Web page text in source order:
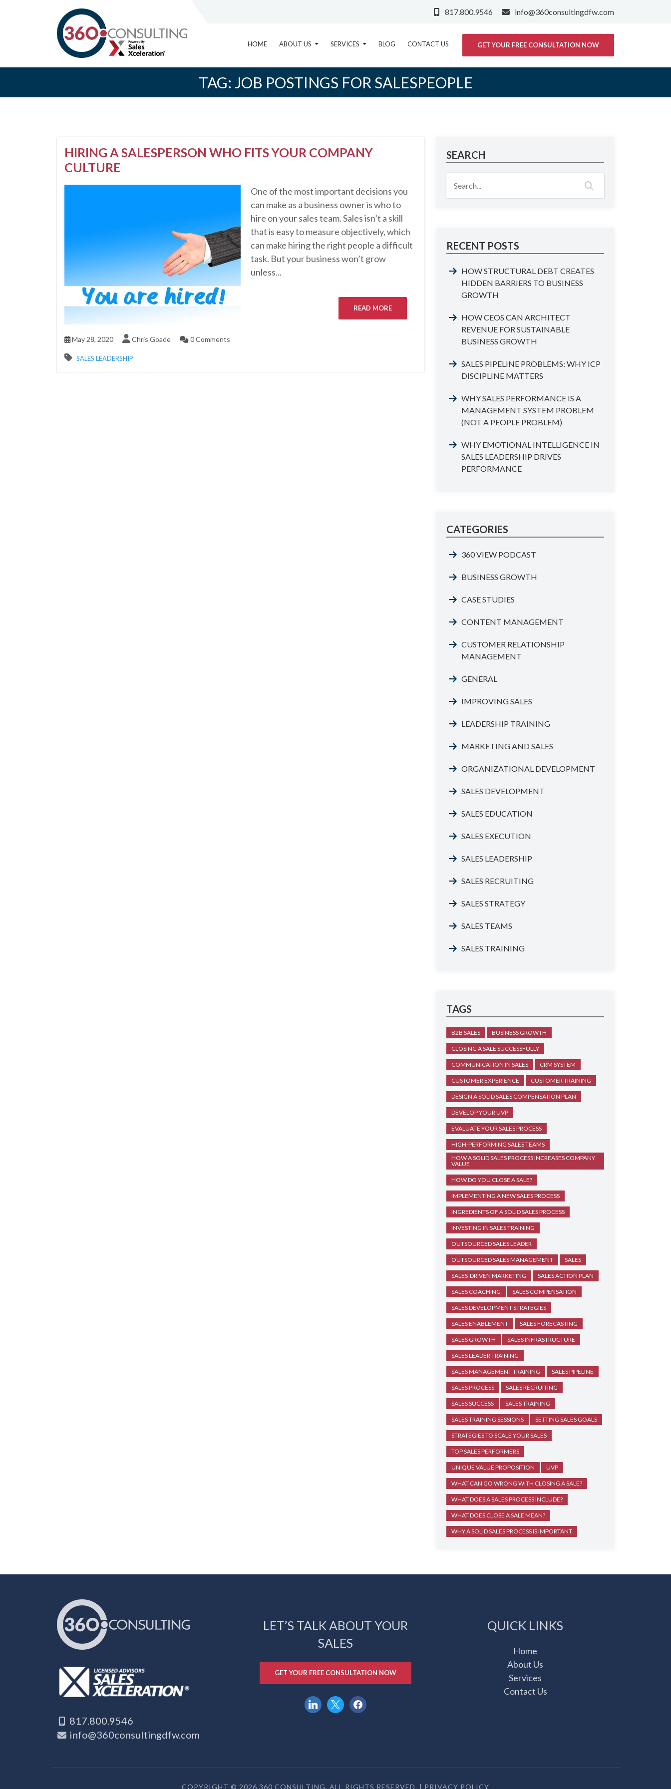
817.800.9546 info@360consultingdfw.com
HOME ABOUT US SERVICES BLOG CONTACT US GET YOUR FREE CONSULTATION NOW
TAG: JOB POSTINGS FOR SALESPEOPLE
HIRING A SALESPERSON WHO FITS YOUR COMPANY
CULTURE
One of the most important decisions you
can make as a business owner is who to
hire on your sales team. Sales isn’t a skill
that is easy to measure objectively, which
can make hiring the right people a difficult
task. But your business won’t grow
unless...
READ MORE
May 28, 2020 Chris Goade 0 Comments
SALES LEADERSHIP
SEARCH
RECENT POSTS
HOW STRUCTURAL DEBT CREATES
HIDDEN BARRIERS TO BUSINESS
GROWTH
HOW CEOS CAN ARCHITECT
REVENUE FOR SUSTAINABLE
BUSINESS GROWTH
SALES PIPELINE PROBLEMS: WHY ICP
DISCIPLINE MATTERS
WHY SALES PERFORMANCE IS A
MANAGEMENT SYSTEM PROBLEM
(NOT A PEOPLE PROBLEM)
WHY EMOTIONAL INTELLIGENCE IN
SALES LEADERSHIP DRIVES
PERFORMANCE
CATEGORIES
360 VIEW PODCAST
BUSINESS GROWTH
CASE STUDIES
CONTENT MANAGEMENT
CUSTOMER RELATIONSHIP
MANAGEMENT
GENERAL
IMPROVING SALES
LEADERSHIP TRAINING
MARKETING AND SALES
ORGANIZATIONAL DEVELOPMENT
SALES DEVELOPMENT
SALES EDUCATION
SALES EXECUTION
SALES LEADERSHIP
SALES RECRUITING
SALES STRATEGY
SALES TEAMS
SALES TRAINING
TAGS
B2B SALES BUSINESS GROWTH
CLOSING A SALE SUCCESSFULLY
COMMUNICATION IN SALES CRM SYSTEM
CUSTOMER EXPERIENCE CUSTOMER TRAINING
DESIGN A SOLID SALES COMPENSATION PLAN
DEVELOP YOUR UVP
EVALUATE YOUR SALES PROCESS
HIGH-PERFORMING SALES TEAMS
HOW A SOLID SALES PROCESS INCREASES COMPANY
VALUE
HOW DO YOU CLOSE A SALE?
IMPLEMENTING A NEW SALES PROCESS
INGREDIENTS OF A SOLID SALES PROCESS
INVESTING IN SALES TRAINING
OUTSOURCED SALES LEADER
OUTSOURCED SALES MANAGEMENT SALES
SALES-DRIVEN MARKETING SALES ACTION PLAN
SALES COACHING SALES COMPENSATION
SALES DEVELOPMENT STRATEGIES
SALES ENABLEMENT SALES FORECASTING
SALES GROWTH SALES INFRASTRUCTURE
SALES LEADER TRAINING
SALES MANAGEMENT TRAINING SALES PIPELINE
SALES PROCESS SALES RECRUITING
SALES SUCCESS SALES TRAINING
SALES TRAINING SESSIONS SETTING SALES GOALS
STRATEGIES TO SCALE YOUR SALES
TOP SALES PERFORMERS
UNIQUE VALUE PROPOSITION UVP
WHAT CAN GO WRONG WITH CLOSING A SALE?
WHAT DOES A SALES PROCESS INCLUDE?
WHAT DOES CLOSE A SALE MEAN?
WHY A SOLID SALES PROCESS IS IMPORTANT
817.800.9546
info@360consultingdfw.com
LET’S TALK ABOUT YOUR
SALES
GET YOUR FREE CONSULTATION NOW
linkedin
x facebook
QUICK LINKS
Home
About Us
Services
Contact Us
COPYRIGHT © 2026 360 CONSULTING. ALL RIGHTS RESERVED. | PRIVACY POLICY